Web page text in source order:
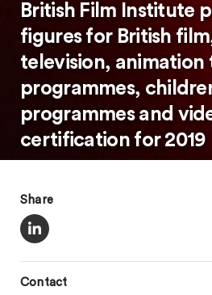
British Film Institute
figures for British
television, animation
programmes,
programmes and
certification for 2019
Share
Contact